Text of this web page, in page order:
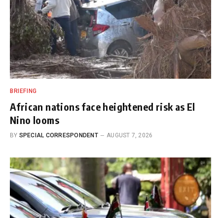
BRIEFING
African nations face heightened risk as El
Nino looms
BY SPECIAL CORRESPONDENT AUGUST 7, 2026